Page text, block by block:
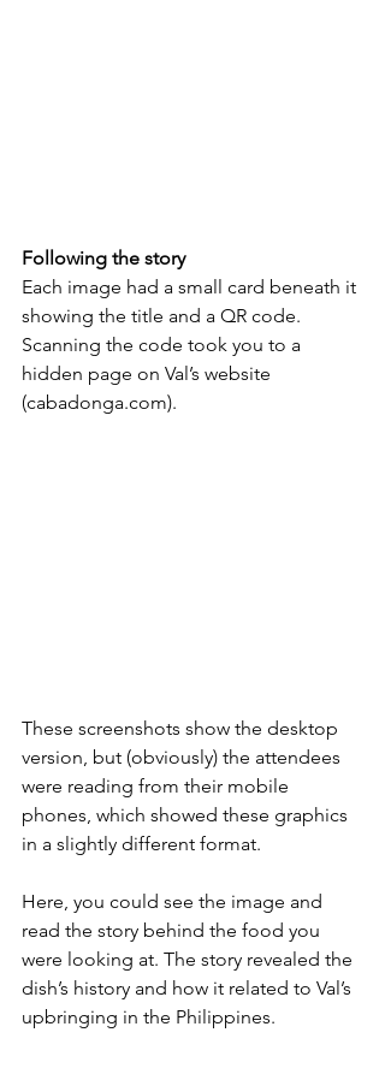
Following the story
Each image had a small card beneath it
showing the title and a QR code.
Scanning the code took you to a
hidden page on Val’s website
(cabadonga.com).
These screenshots show the desktop
version, but (obviously) the attendees
were reading from their mobile
phones, which showed these graphics
in a slightly different format.
Here, you could see the image and
read the story behind the food you
were looking at. The story revealed the
dish’s history and how it related to Val’s
upbringing in the Philippines.